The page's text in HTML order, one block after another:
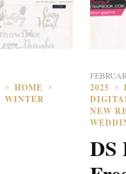
HOME
WINTER
2025
NEW
DS